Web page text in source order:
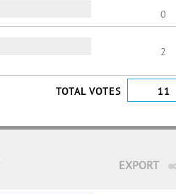
0
2
TOTAL VOTES 11
EXPORT